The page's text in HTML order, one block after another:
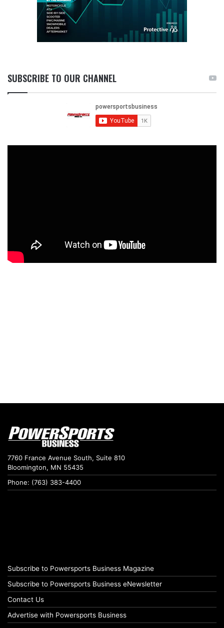
SUBSCRIBE TO OUR CHANNEL
7760 France Avenue South, Suite 810
Bloomington, MN 55435
Phone: (763) 383-4400
Subscribe to Powersports Business Magazine
Subscribe to Powersports Business eNewsletter
Contact Us
Advertise with Powersports Business